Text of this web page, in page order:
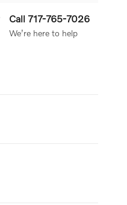
Call 717-765-7026
We’re here to help